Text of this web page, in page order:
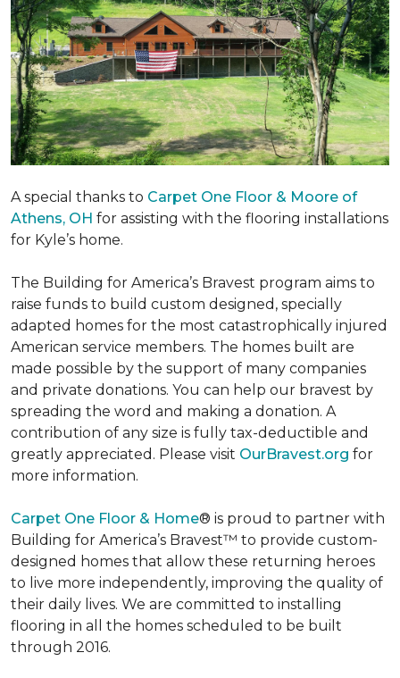
A special thanks to Carpet One Floor & Moore of
Athens, OH for assisting with the flooring installations
for Kyle’s home.
The Building for America’s Bravest program aims to
raise funds to build custom designed, specially
adapted homes for the most catastrophically injured
American service members. The homes built are
made possible by the support of many companies
and private donations. You can help our bravest by
spreading the word and making a donation. A
contribution of any size is fully tax-deductible and
greatly appreciated. Please visit OurBravest.org for
more information.
Carpet One Floor & Home® is proud to partner with
Building for America’s Bravest™ to provide custom-
designed homes that allow these returning heroes
to live more independently, improving the quality of
their daily lives. We are committed to installing
flooring in all the homes scheduled to be built
through 2016.